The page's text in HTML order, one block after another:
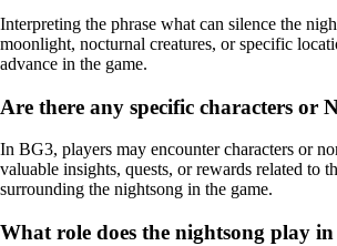
Interpreting the phrase what can silence the
moonlight, nocturnal creatures, or specific
advance in the game.
Are there any specific characters or
In BG3, players may encounter characters or
valuable insights, quests, or rewards related to
surrounding the nightsong in the game.
What role does the nightsong play